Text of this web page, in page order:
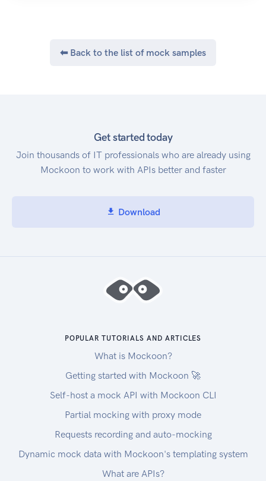
⬅ Back to the list of mock samples
Get started today
Join thousands of IT professionals who are already using
Mockoon to work with APIs better and faster
Download
POPULAR TUTORIALS AND ARTICLES
What is Mockoon?
Getting started with Mockoon 🚀
Self-host a mock API with Mockoon CLI
Partial mocking with proxy mode
Requests recording and auto-mocking
Dynamic mock data with Mockoon's templating system
What are APIs?